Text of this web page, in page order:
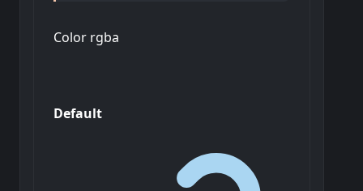
Color rgba
Default